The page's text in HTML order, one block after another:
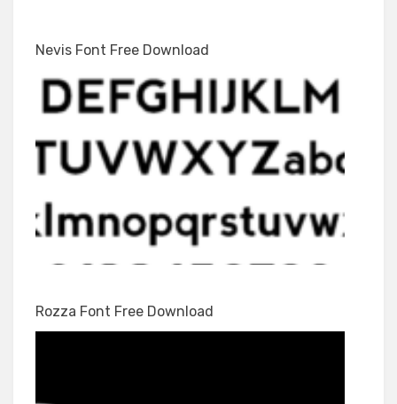
Nevis Font Free Download
Rozza Font Free Download